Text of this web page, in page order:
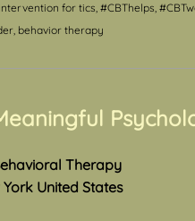
for tics, #CBThelps,
behavior therapy
Therapy
United States